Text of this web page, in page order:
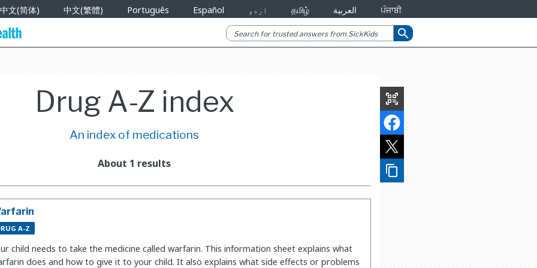
中文(简体) 中文(繁體) Português Español اردو தமிழ் العربية ਪੰਜਾਬੀ
search
qr_code_scanner
content_copy
Drug A-Z index
An index of medications
About 1 results
A-Z
child needs to take the medicine called warfarin. This information sheet explains what
does and how to give it to your child. It also explains what side effects or problems